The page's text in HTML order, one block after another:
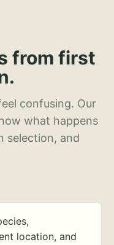
from first
confusing. Our
what happens
selection, and
location, and